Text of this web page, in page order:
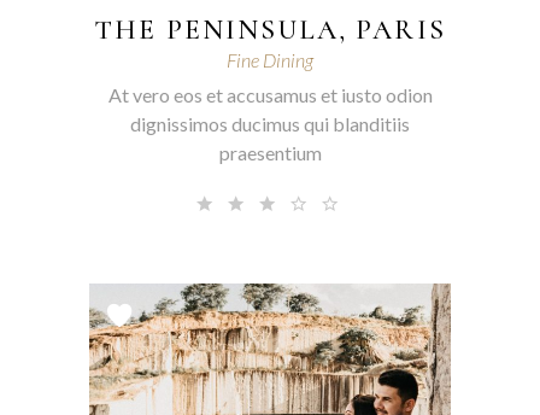
THE PENINSULA, PARIS
Fine Dining
At vero eos et accusamus et iusto odion
dignissimos ducimus qui blanditiis
praesentium